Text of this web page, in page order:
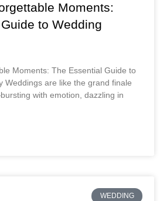
Moments:
to Wedding
Moments: The Essential Guide to
Weddings are like the grand finale
with emotion, dazzling in
WEDDING